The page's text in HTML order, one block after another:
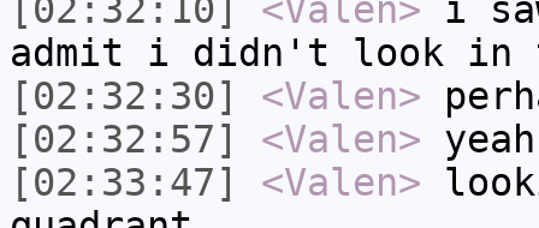
[02:32:10]
<Valen> i
admit i didn't look in
[02:32:30]
<Valen>
[02:32:57]
<Valen>
[02:33:47]
<Valen>